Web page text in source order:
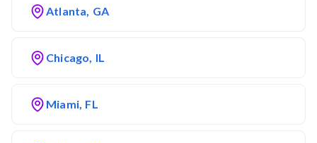
Atlanta, GA
Chicago, IL
Miami, FL